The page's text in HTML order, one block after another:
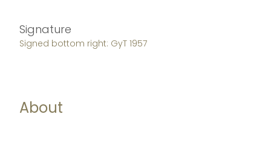
Signature
Signed bottom right: GyT 1957
About